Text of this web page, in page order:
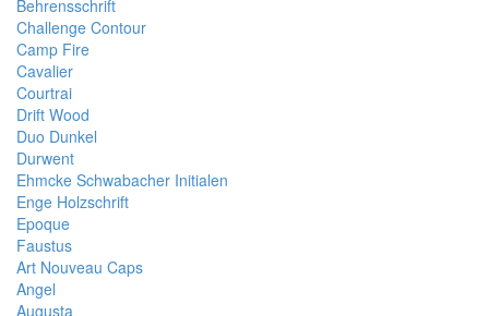
Behrensschrift
Challenge Contour
Camp Fire
Cavalier
Courtrai
Drift Wood
Duo Dunkel
Durwent
Ehmcke Schwabacher Initialen
Enge Holzschrift
Epoque
Faustus
Art Nouveau Caps
Angel
Augusta